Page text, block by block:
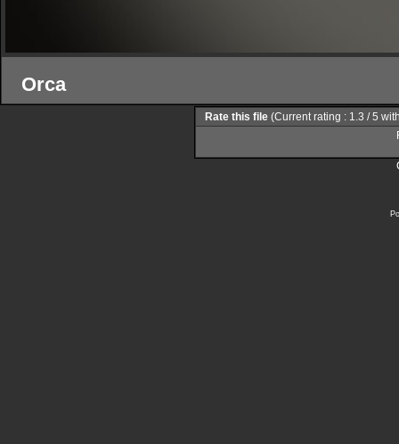
Orca
Rate this file (Current rating : 1.3 / 5